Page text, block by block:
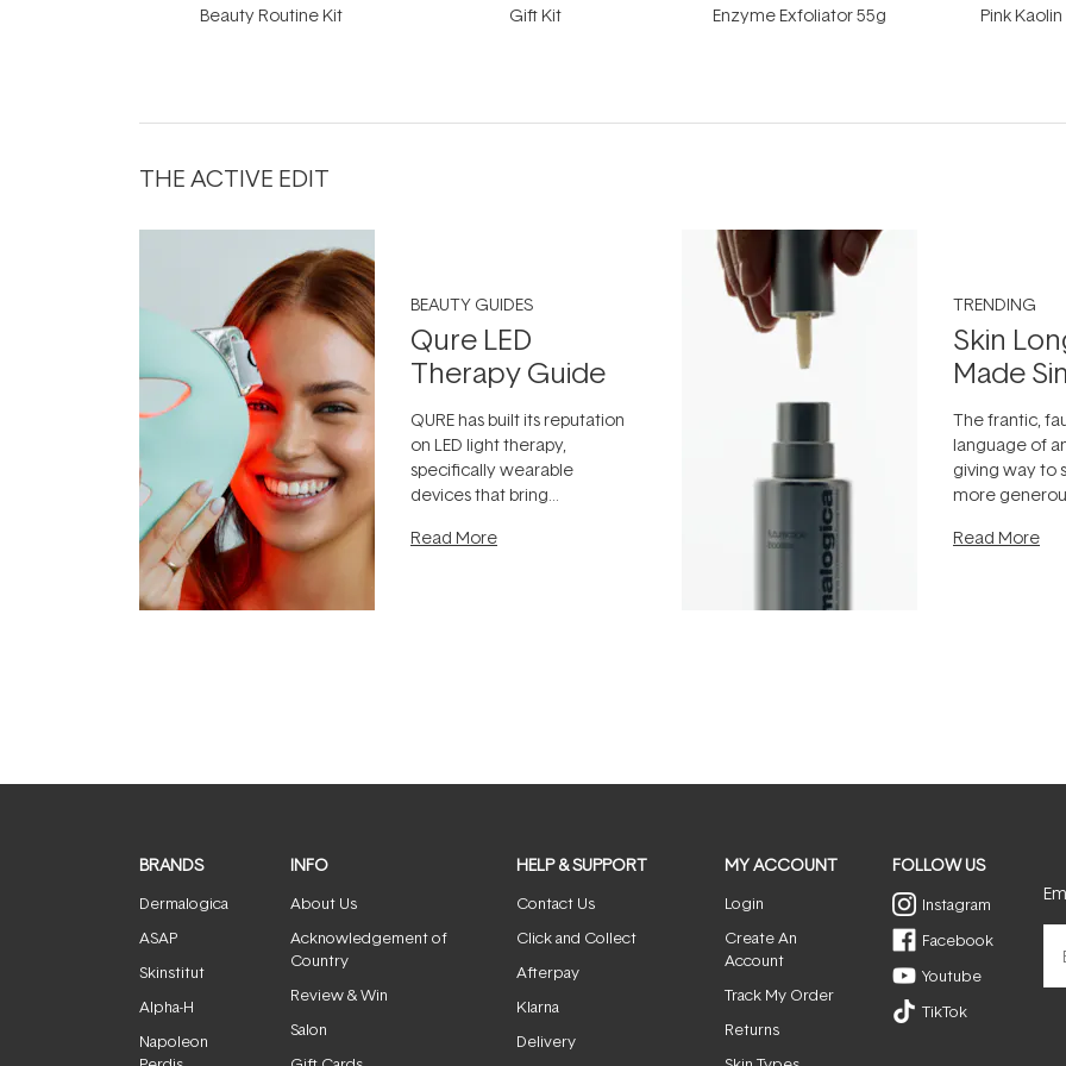
Beauty Routine Kit Gift Kit Enzyme Exfoliator 55g Pink
THE ACTIVE EDIT
BEAUTY GUIDES
Qure LED
Therapy Guide
QURE has built its reputation
on LED light therapy,
specifically wearable
devices that bring
the clinic and into a normal
Read More
TRENDING
Skin
Made
The frantic,
language of
giving way to
more
can age
Read More
BRANDS
Dermalogica
ASAP
Skinstitut
Alpha-H
Napoleon
INFO
About Us
Acknowledgement of
Country
Review & Win
Salon
HELP & SUPPORT
Contact Us
Click and Collect
Afterpay
Klarna
Delivery
MY ACCOUNT
Login
Create An
Account
Track My Order
Returns
FOLLOW US
Instagram
Facebook
Youtube
TikTok